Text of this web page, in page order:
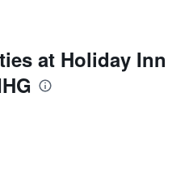
at Holiday Inn